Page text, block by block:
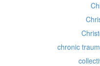
chronic